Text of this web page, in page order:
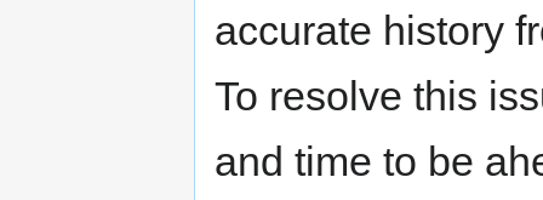
accurate history
To resolve this
and time to be